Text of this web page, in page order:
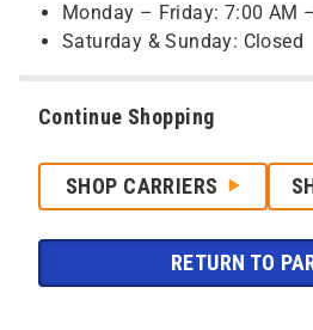
Monday – Friday: 7:00 AM
Saturday & Sunday: Closed
Continue Shopping
SHOP CARRIERS
RETURN TO